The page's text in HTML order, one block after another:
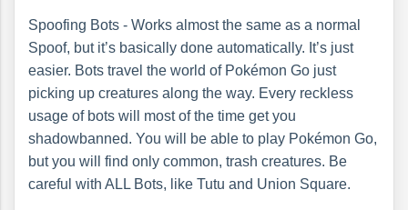
Spoofing Bots - Works almost the same as a normal
Spoof, but it’s basically done automatically. It’s just
easier. Bots travel the world of Pokémon Go just
picking up creatures along the way. Every reckless
usage of bots will most of the time get you
shadowbanned. You will be able to play Pokémon Go,
but you will find only common, trash creatures. Be
careful with ALL Bots, like Tutu and Union Square.